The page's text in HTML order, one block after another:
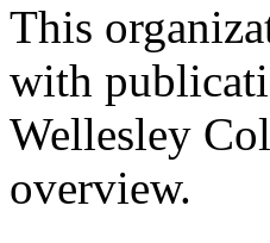
This
with
Wellesley
overview.